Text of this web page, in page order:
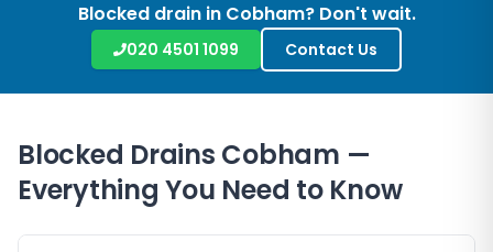
Blocked drain in Cobham? Don't wait.
020 4501 1099 Contact Us
Blocked Drains Cobham —
Everything You Need to Know